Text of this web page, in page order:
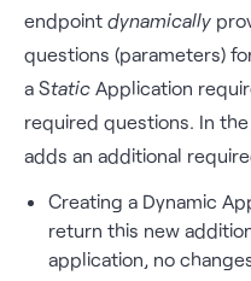
endpoint dynamically
questions (parameters)
a Static Application
required questions. In
adds an additional
Creating a Dynamic
return this new
application, no